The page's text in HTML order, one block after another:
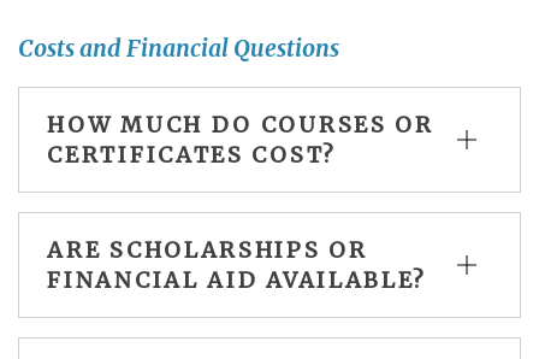
Costs and Financial Questions
HOW MUCH DO COURSES OR
CERTIFICATES COST?
ARE SCHOLARSHIPS OR
FINANCIAL AID AVAILABLE?